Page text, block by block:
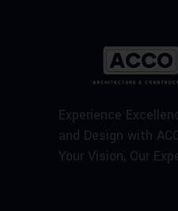
Experience
and Design with
Your Vision, Our